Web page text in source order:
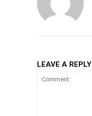
LEAVE A REPLY